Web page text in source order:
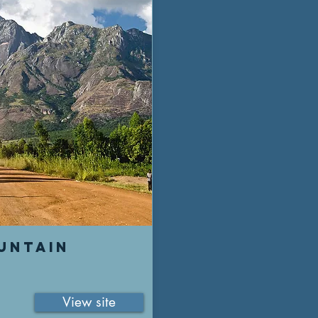
View site